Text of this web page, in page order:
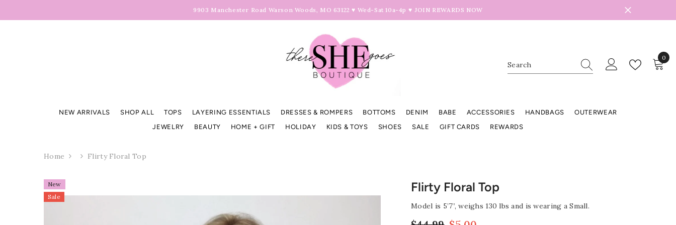
9903 Manchester Road Warson Woods, MO 63122 ♥ Wed-Sat 10a-4p ♥ JOIN REWARDS NOW
0
0
NEW ARRIVALS SHOP ALL TOPS LAYERING ESSENTIALS DRESSES & ROMPERS BOTTOMS DENIM BABE ACCESSORIES HANDBAGS
OUTERWEAR
JEWELRY
BEAUTY HOME + GIFT HOLIDAY KIDS & TOYS SHOES SALE GIFT CARDS REWARDS
Home Flirty Floral Top
New
Sale
Flirty Floral Top
Model is 5’7”, weighs 130 lbs and is wearing a Small.